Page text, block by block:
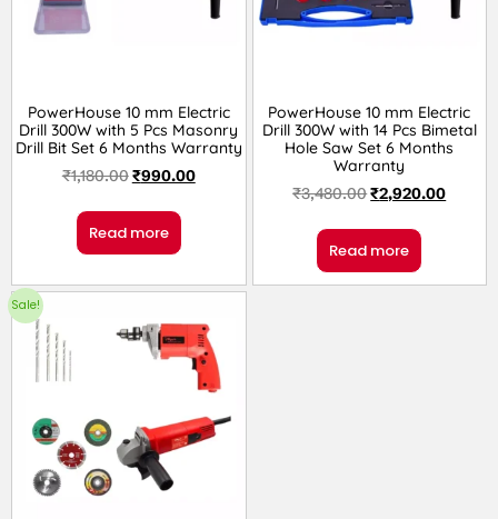
PowerHouse 10 mm Electric
Drill 300W with 5 Pcs Masonry
Drill Bit Set 6 Months Warranty
₹1,180.00₹990.00
Read more
PowerHouse 10 mm Electric
Drill 300W with 14 Pcs Bimetal
Hole Saw Set 6 Months
Warranty
₹3,480.00₹2,920.00
Read more
Sale!